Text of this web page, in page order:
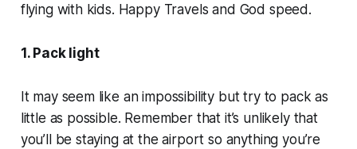
flying with kids. Happy Travels and God speed.
1. Pack light
It may seem like an impossibility but try to pack as
little as possible. Remember that it’s unlikely that
you’ll be staying at the airport so anything you’re